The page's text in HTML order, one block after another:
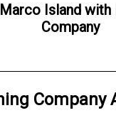
Marco Islandwith
Company
Company